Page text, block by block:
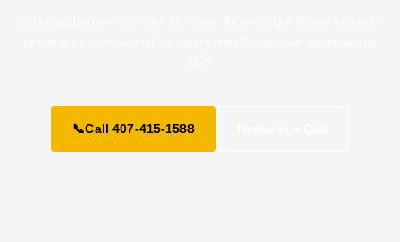
📞Call 407-415-1588